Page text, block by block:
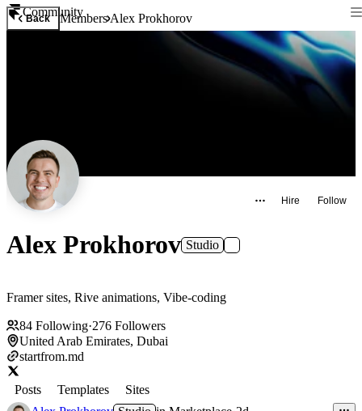
Community
Back MembersAlex Prokhorov
Hire Follow
Alex Prokhorov Studio
Framer sites, Rive animations, Vibe-coding
84 Following·276 Followers
United Arab Emirates, Dubai
startfrom.md
Posts Templates
Sites